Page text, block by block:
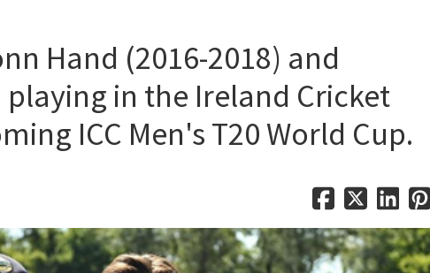
Hand (2016-2018) and
playing in the Ireland Cricket
ICC Men's T20 World Cup.